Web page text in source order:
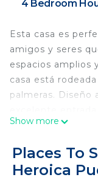
4 Bedroom
Esta casa es
amigos y seres
espacios amplios
casa está
palmeras. Diseño
Paradise
placer ser tu
This 4 Bedrooms
Show more
Places To
Heroica